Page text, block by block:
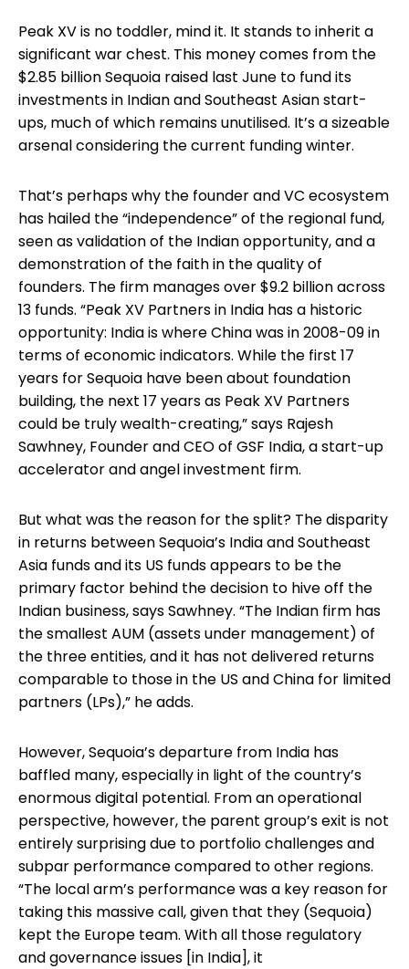
Peak XV is no toddler, mind it. It stands to inherit a
significant war chest. This money comes from the
$2.85 billion Sequoia raised last June to fund its
investments in Indian and Southeast Asian start-
ups, much of which remains unutilised. It’s a sizeable
arsenal considering the current funding winter.
That’s perhaps why the founder and VC ecosystem
has hailed the “independence” of the regional fund,
seen as validation of the Indian opportunity, and a
demonstration of the faith in the quality of
founders. The firm manages over $9.2 billion across
13 funds. “Peak XV Partners in India has a historic
opportunity: India is where China was in 2008-09 in
terms of economic indicators. While the first 17
years for Sequoia have been about foundation
building, the next 17 years as Peak XV Partners
could be truly wealth-creating,” says Rajesh
Sawhney, Founder and CEO of GSF India, a start-up
accelerator and angel investment firm.
But what was the reason for the split? The disparity
in returns between Sequoia’s India and Southeast
Asia funds and its US funds appears to be the
primary factor behind the decision to hive off the
Indian business, says Sawhney. “The Indian firm has
the smallest AUM (assets under management) of
the three entities, and it has not delivered returns
comparable to those in the US and China for limited
partners (LPs),” he adds.
However, Sequoia’s departure from India has
baffled many, especially in light of the country’s
enormous digital potential. From an operational
perspective, however, the parent group’s exit is not
entirely surprising due to portfolio challenges and
subpar performance compared to other regions.
“The local arm’s performance was a key reason for
taking this massive call, given that they (Sequoia)
kept the Europe team. With all those regulatory
and governance issues [in India], it